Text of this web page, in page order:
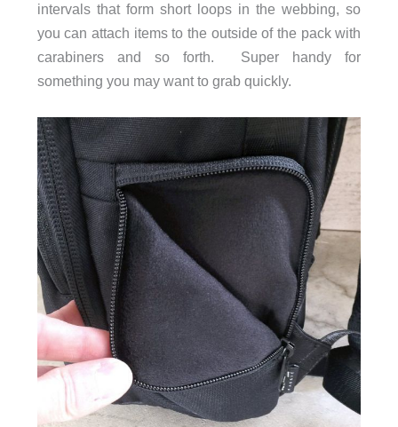
intervals that form short loops in the webbing, so
you can attach items to the outside of the pack with
carabiners and so forth. Super handy for
something you may want to grab quickly.